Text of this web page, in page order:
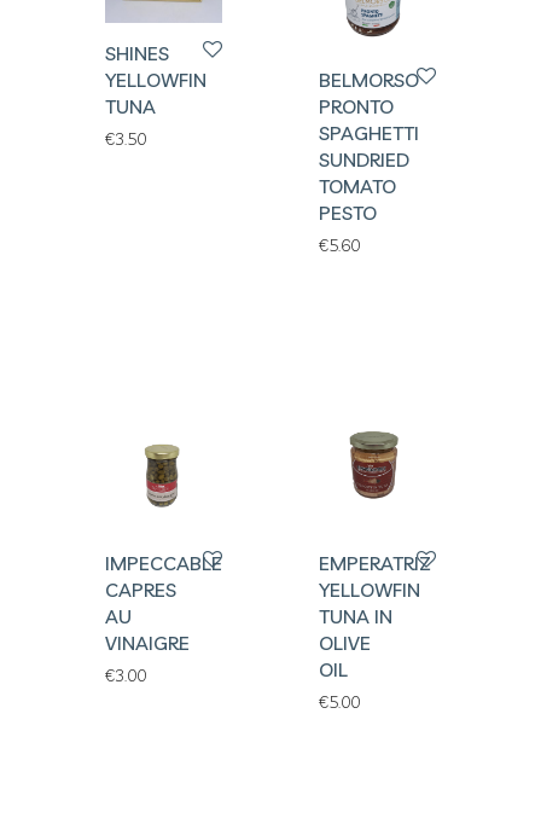
SHINES
YELLOWFIN
TUNA
€3.50
BELMORSO
PRONTO
SPAGHETTI
SUNDRIED
TOMATO
PESTO
€5.60
IMPECCABLES
CAPRES
AU
VINAIGRE
€3.00
EMPERATRIZ
YELLOWFIN
TUNA IN
OLIVE
OIL
€5.00